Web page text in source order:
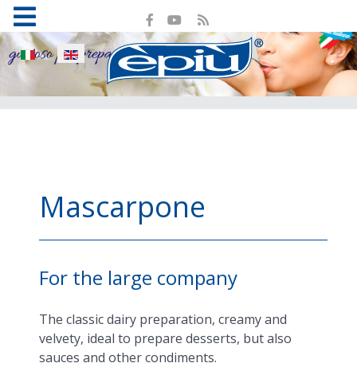
Select your language
Mascarpone
For the large company
The classic dairy preparation, creamy and
velvety, ideal to prepare desserts, but also
sauces and other condiments.